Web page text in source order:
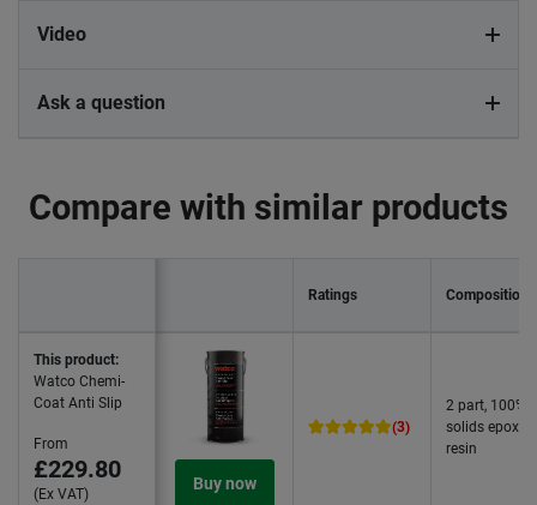
Video
Ask a question
Compare with similar products
Ratings Composition
This product:
Watco Chemi-
Coat Anti Slip
From
£229.80
(Ex VAT)
Buy now
(3)
2 part, 100%
solids epoxy
resin